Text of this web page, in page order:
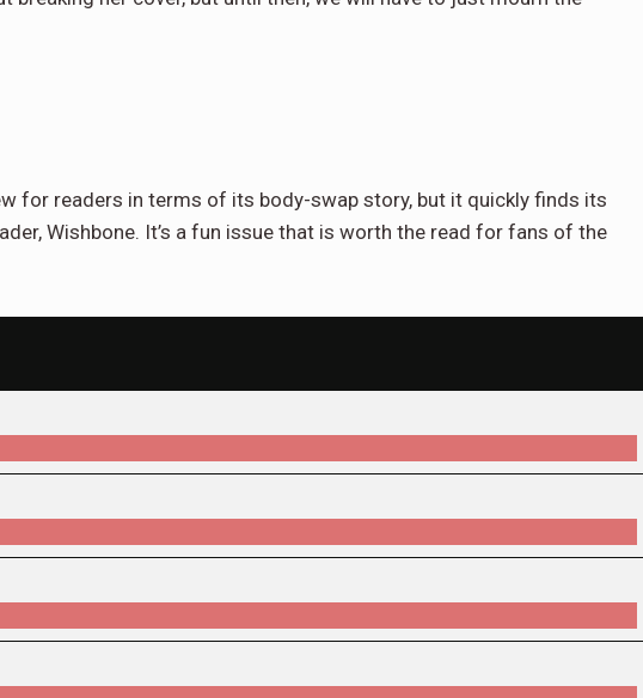
for readers in terms of its body-swap story, but it quickly finds its
Wishbone. It’s a fun issue that is worth the read for fans of the